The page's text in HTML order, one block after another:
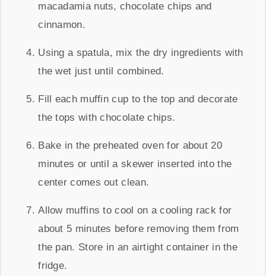
macadamia nuts, chocolate chips and
cinnamon.
Using a spatula, mix the dry ingredients with
the wet just until combined.
Fill each muffin cup to the top and decorate
the tops with chocolate chips.
Bake in the preheated oven for about 20
minutes or until a skewer inserted into the
center comes out clean.
Allow muffins to cool on a cooling rack for
about 5 minutes before removing them from
the pan. Store in an airtight container in the
fridge.